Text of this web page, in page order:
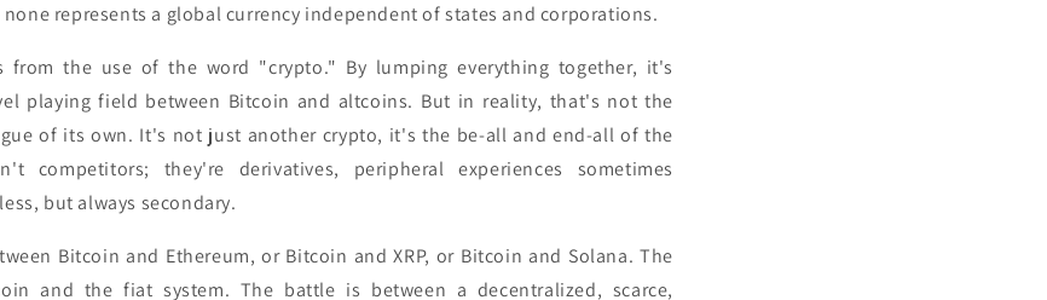
represents a global currency independent of states and corporations.
from the use of the word "crypto." By lumping everything together, it's
playing field between Bitcoin and altcoins. But in reality, that's not the
of its own. It's not just another crypto, it's the be-all and end-all of the
competitors; they're derivatives, peripheral experiences sometimes
but always secondary.
Bitcoin and Ethereum, or Bitcoin and XRP, or Bitcoin and Solana. The
and the fiat system. The battle is between a decentralized, scarce,